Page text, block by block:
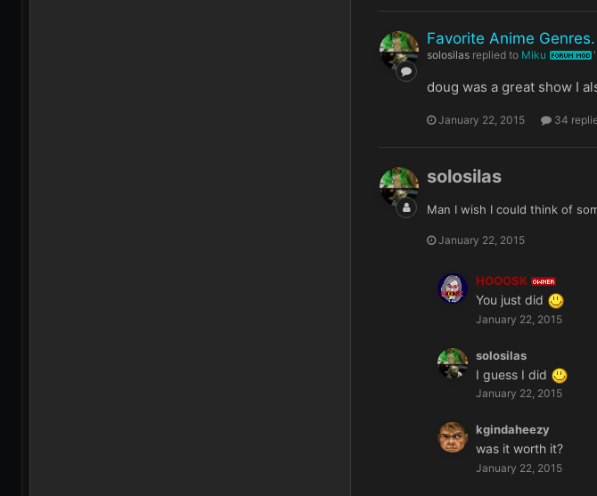
Favorite Anime Genres.
solosilas replied to Miku FORUM MOD
doug was a great show I
January 22, 2015 34
solosilas
Man I wish I could think of
January 22, 2015
HOOOSK OWNER
You just did
January 22, 2015
solosilas
I guess I did
January 22, 2015
kgindaheezy
was it worth it?
January 22, 2015